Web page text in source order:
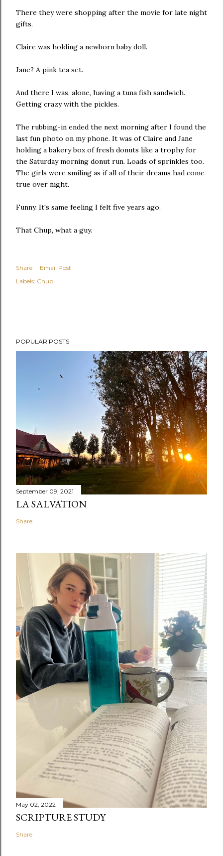
There they were shopping after the movie for late night
gifts.
Claire was holding a newborn baby doll.
Jane? A pink tea set.
And there I was, alone, having a tuna fish sandwich.
Getting crazy with the pickles.
The rubbing-in ended the next morning after I found the
last fun photo on my phone. It was of Claire and Jane
holding a bakery box of fresh donuts like a trophy for
the Saturday morning donut run. Loads of sprinkles too.
The girls were smiling as if all of their dreams had come
true over night.
Funny. It's same feeling I felt five years ago.
That Chup, what a guy.
Share
Email Post
Labels: Chup
POPULAR POSTS
September 09, 2021
LA SALVATION
Share
May 02, 2022
SCRIPTURE STUDY
Share